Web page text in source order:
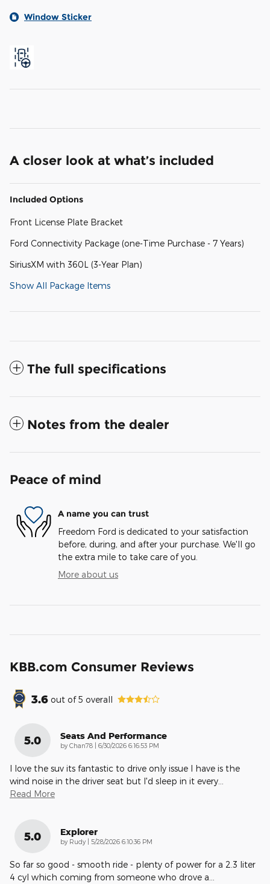
Window Sticker
A closer look at what’s included
Included Options
Front License Plate Bracket
Ford Connectivity Package (one-Time Purchase - 7 Years)
SiriusXM with 360L (3-Year Plan)
Show All Package Items
The full specifications
Notes from the dealer
Peace of mind
A name you can trust
Freedom Ford is dedicated to your satisfaction
before, during, and after your purchase. We'll go
the extra mile to take care of you.
More about us
KBB.com Consumer Reviews
3.6 out of5 overall
5.0 Seats And Performance
by Chan78 on
6/30/2026 6:16:53 PM
I love the suv its fantastic to drive only issue I have is the
wind noise in the driver seat but I'd sleep in it every
Read More
5.0 Explorer
by Rudy on
5/28/2026 6:10:36 PM
So far so good - smooth ride - plenty of power for a 2.3 liter
4 cyl which coming from someone who drove a